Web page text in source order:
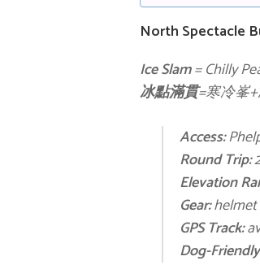
North Spectacle
Ice Slam= Chilly
冰點滿貫=寒冷峯
Access:
Round Trip:
Elevation
Gear:helmet
GPS Track:
Dog-